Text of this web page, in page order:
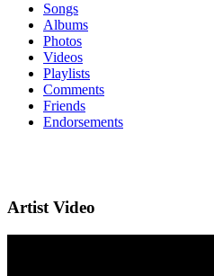
Songs
Albums
Photos
Videos
Playlists
Comments
Friends
Endorsements
Artist Video